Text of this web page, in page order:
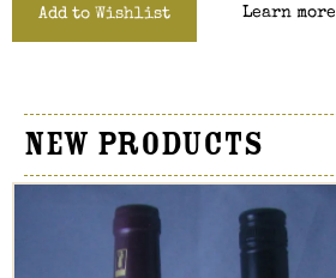
Add to Wishlist Learn more
New Products